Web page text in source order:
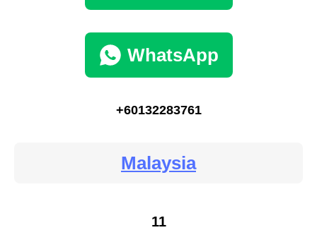
WhatsApp
+60132283761
Malaysia
11